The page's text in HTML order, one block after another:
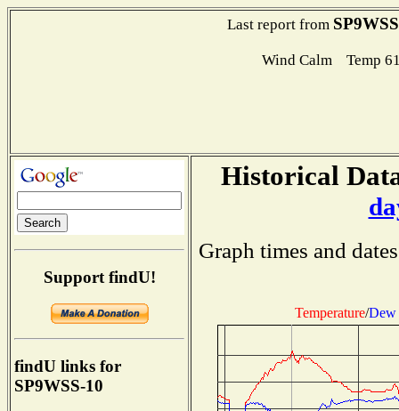
Last report from
Wind Calm Temp
Support findU!
findU links for
SP9WSS-10
Historical
Graph times and
Temperature/Dew